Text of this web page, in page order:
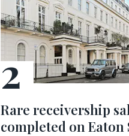
Rare receivership
completed on Eaton